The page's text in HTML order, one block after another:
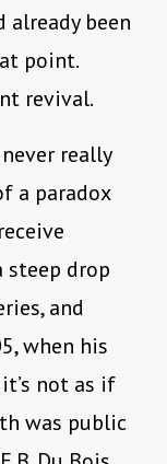
already been
point.
revival.
really
a paradox
steep drop
and
when his
not as if
was public